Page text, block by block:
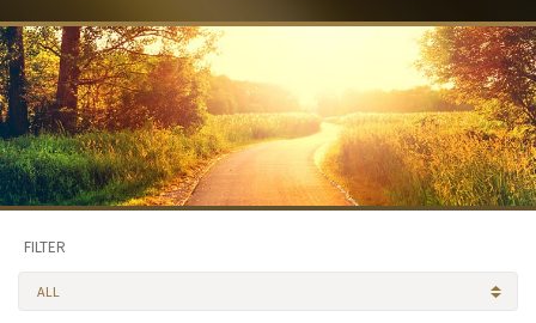
FILTER
ALL